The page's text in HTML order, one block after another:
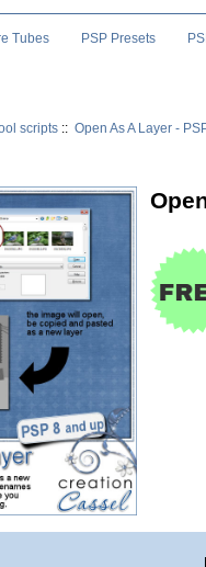
Tubes PSP Presets
scripts :: Open As A Layer -